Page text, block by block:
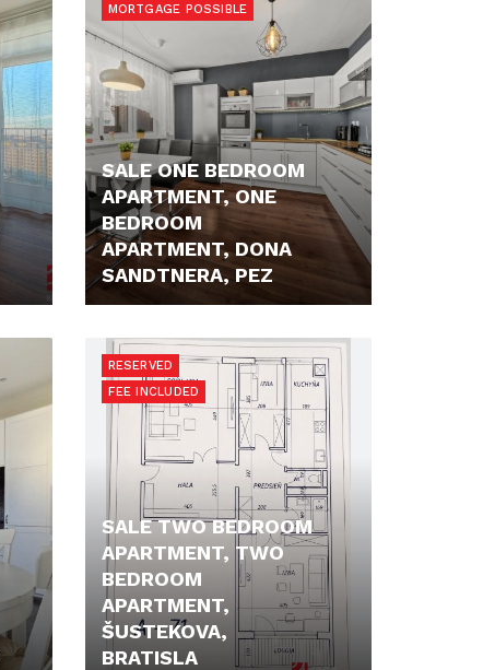
MORTGAGE POSSIBLE
SALE ONE BEDROOM
APARTMENT, ONE
BEDROOM
APARTMENT, DONA
SANDTNERA, PEZ
RESERVED
FEE INCLUDED
SALE TWO BEDROOM
APARTMENT, TWO
BEDROOM
APARTMENT,
ŠUSTEKOVA,
BRATISLA